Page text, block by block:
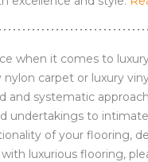
when it comes to
nylon carpet or luxury
and systematic
undertakings to
of your flooring,
luxurious flooring,